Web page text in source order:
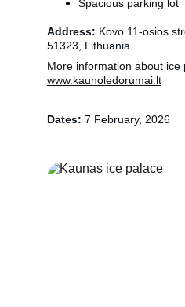
Spacious parking lot
Address: Kovo 11-osios
51323, Lithuania
More information about ice
www.kaunoledorumai.lt
Dates: 7 February, 2026